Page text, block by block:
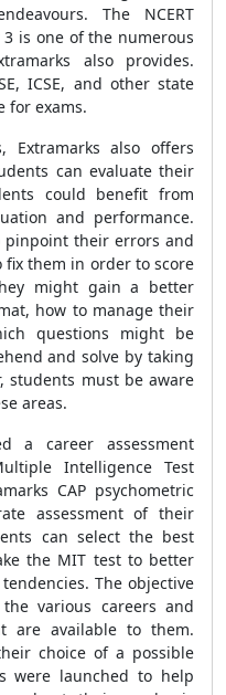
The NCERT
is one of the numerous
also provides.
ICSE, and other state
for exams.
Extramarks also offers
can evaluate their
could benefit from
and performance.
pinpoint their errors and
fix them in order to score
might gain a better
how to manage their
questions might be
and solve by taking
students must be aware
areas.
a career assessment
Intelligence Test
CAP psychometric
assessment of their
can select the best
the MIT test to better
The objective
various careers and
are available to them.
choice of a possible
were launched to help